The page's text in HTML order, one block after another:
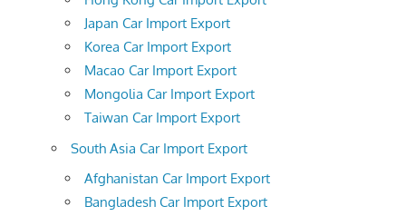
Japan Car Import Export
Korea Car Import Export
Macao Car Import Export
Mongolia Car Import Export
Taiwan Car Import Export
South Asia Car Import Export
Afghanistan Car Import Export
Bangladesh Car Import Export